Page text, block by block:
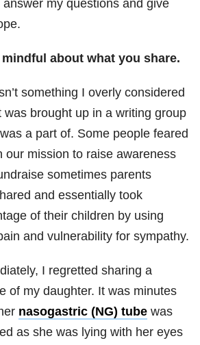
answer my questions and give
mindful about what you share.
something I overly considered
was brought up in a writing group
a part of. Some people feared
our mission to raise awareness
sometimes parents
and essentially took
of their children by using
and vulnerability for sympathy.
I regretted sharing a
of my daughter. It was minutes
nasogastric (NG) tube was
as she was lying with her eyes